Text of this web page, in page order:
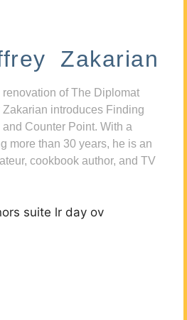
Zakarian
of The Diplomat
Zakarian introduces Finding
Counter Point. With a
more than 30 years, he is an
cookbook author, and TV